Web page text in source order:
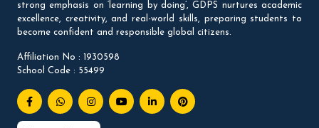
strong emphasis on ‘learning by doing’, GDPS nurtures academic
excellence, creativity, and real-world skills, preparing students to
become confident and responsible global citizens.
Affiliation No : 1930598
School Code : 55499